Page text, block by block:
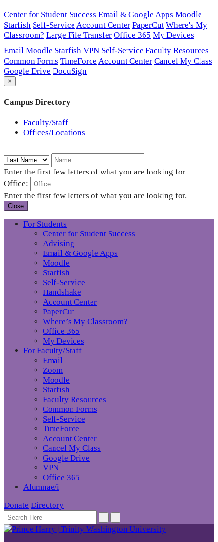
Center for Student Success Email & Google Apps Moodle
Starfish Self-Service Account Center PaperCut Where's My
Classroom? Large File Transfer Office 365 My Devices
Email Moodle Starfish VPN Self-Service Faculty Resources
Common Forms TimeForce Account Center Cancel My Class
Google Drive DocuSign
×
Campus Directory
Faculty/Staff
Offices/Locations
Enter the first few letters of what you are looking for.
Office:
Enter the first few letters of what you are looking for.
Close
For Students
Center for Student Success
Advising
Email & Google Apps
Moodle
Starfish
Self-Service
Handshake
Account Center
PaperCut
Where’s My Classroom?
Office 365
My Devices
For Faculty/Staff
Email
Zoom
Moodle
Starfish
Faculty Resources
Common Forms
Self-Service
TimeForce
Account Center
Cancel My Class
Google Drive
VPN
Office 365
Alumnae/i
Donate Directory